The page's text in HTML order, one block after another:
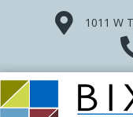
1011 W